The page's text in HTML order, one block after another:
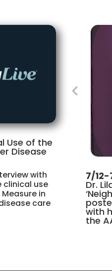
Use of the
Disease
with
clinical use
in
care
7/12-
Dr.
with
the